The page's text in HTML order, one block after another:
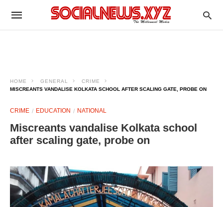
HOME GENERAL
CRIME
MISCREANTS VANDALISE KOLKATA SCHOOL AFTER SCALING GATE, PROBE ON
CRIME EDUCATION NATIONAL
Miscreants vandalise Kolkata school
after scaling gate, probe on